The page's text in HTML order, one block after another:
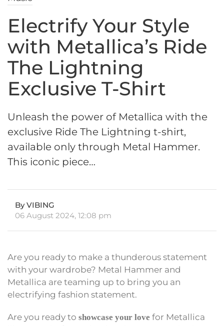
Electrify Your Style
with Metallica’s Ride
The Lightning
Exclusive T-Shirt
Unleash the power of Metallica with the
exclusive Ride The Lightning t-shirt,
available only through Metal Hammer.
This iconic piece…
By VIBING
06 August 2024, 12:08 pm
Are you ready to make a thunderous statement
with your wardrobe? Metal Hammer and
Metallica are teaming up to bring you an
electrifying fashion statement.
Are you ready to showcase your love for Metallica